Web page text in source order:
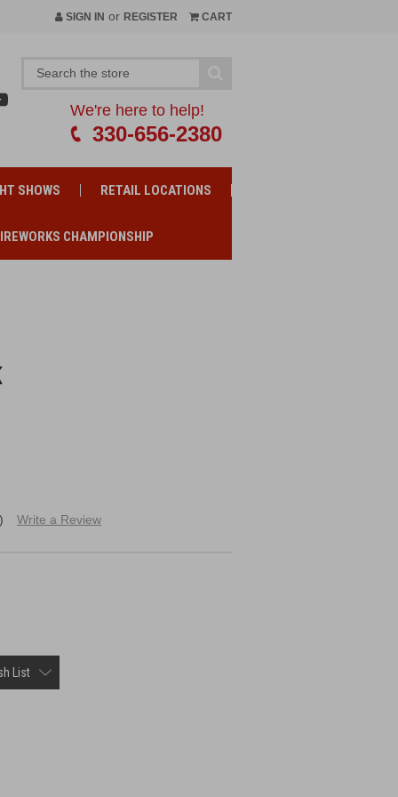
SIGN IN or REGISTER CART
We're here to help!
330-656-2380
SHOWS RETAIL LOCATIONS
CHAMPIONSHIP
Write a Review
List